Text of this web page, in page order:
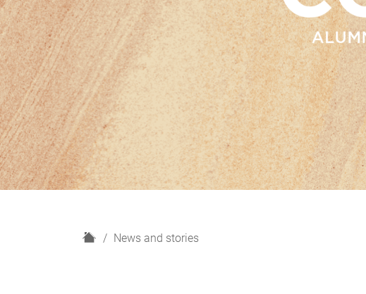
H
News and stories